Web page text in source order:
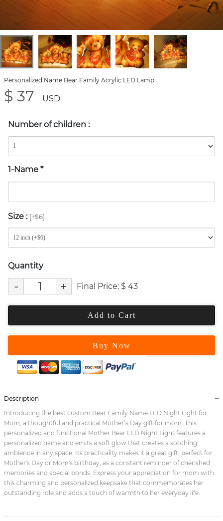
Personalized Name Bear Family Acrylic LED Lamp
$ 37 USD
Number of children :
1-Name *
Size : [+$6]
Quantity
- + Final Price: $ 43
Add to Cart
Buy Now
Description
Introducing the best custom Bear Family Name LED Night Light for
Mom, a thoughtful and practical Mother’s Day gift for mom. This
personalized and functional Mother Bear LED Night Light features a
personalized name and emits a soft glow that creates a soothing
ambience in any space. Its practicality makes it a great gift, perfect for
Mother's Day or Mom's birthday, as a constant reminder of cherished
memories and special bonds. Express your appreciation for mom with
this charming and personalized keepsake that commemorates her
outstanding role and adds a touch of warmth to her everyday life.